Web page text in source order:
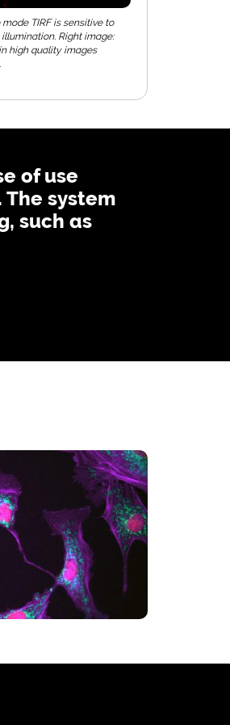
TIRF is sensitive to
Right image:
high quality images
of use
system
such as